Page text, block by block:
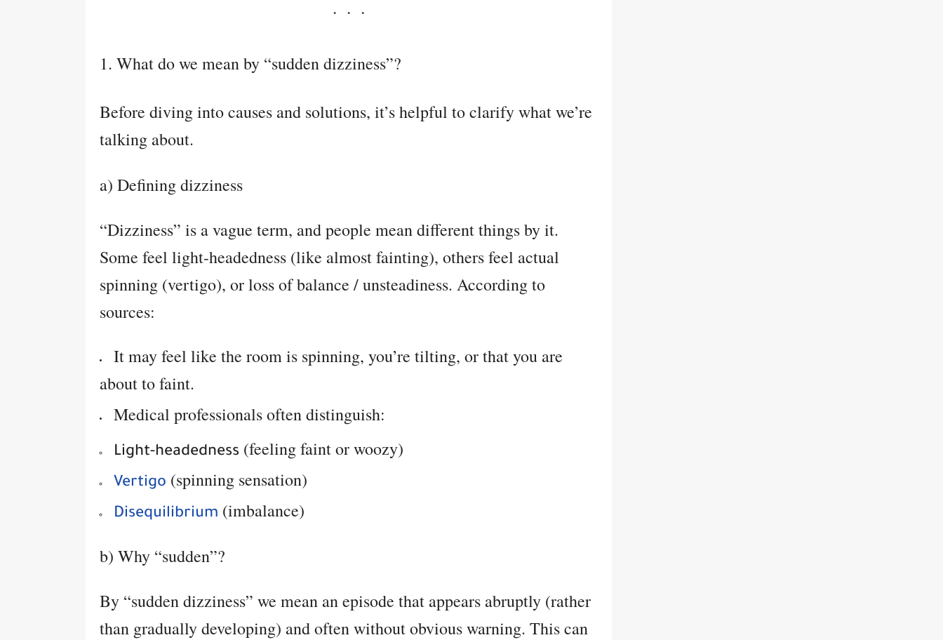
1. What do we mean by “sudden dizziness”?
Before diving into causes and solutions, it’s helpful to clarify what we’re
talking about.
a) Defining dizziness
“Dizziness” is a vague term, and people mean different things by it.
Some feel light-headedness (like almost fainting), others feel actual
spinning (vertigo), or loss of balance / unsteadiness. According to
sources:
It may feel like the room is spinning, you’re tilting, or that you are
about to faint.
Medical professionals often distinguish:
Light-headedness (feeling faint or woozy)
Vertigo (spinning sensation)
Disequilibrium (imbalance)
b) Why “sudden”?
By “sudden dizziness” we mean an episode that appears abruptly (rather
than gradually developing) and often without obvious warning. This can